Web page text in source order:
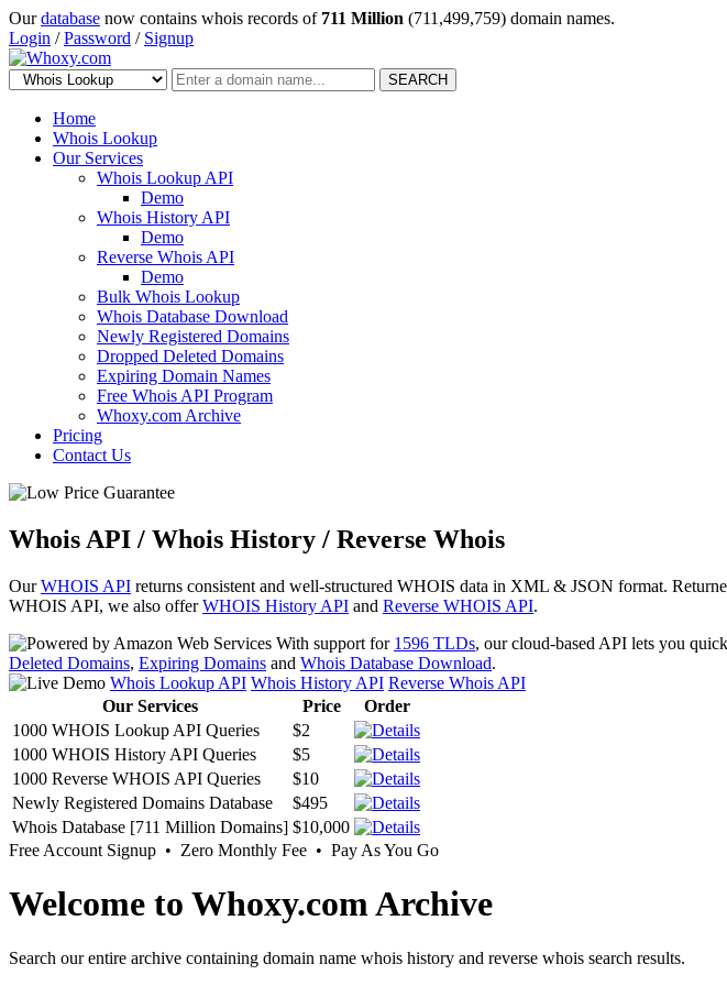
Ourdatabase now contains whois records of 711 Million (711,499,759) domain names.
Login /Password / Signup
SEARCH
Home
Whois Lookup
Our Services
Whois Lookup API
Demo
Whois History API
Demo
Reverse Whois API
Demo
Bulk Whois Lookup
Whois Database Download
Newly Registered Domains
Dropped Deleted Domains
Expiring Domain Names
Free Whois API Program
Whoxy.com Archive
Pricing
Contact Us
Whois API / Whois History / Reverse Whois
OurWHOIS API returns consistent and well-structured WHOIS data in XML & JSON format.
WHOIS API, we also offerWHOIS History API and Reverse WHOIS API.
With support for 1596 TLDs, our cloud-based API lets you
Deleted Domains, Expiring Domains and Whois Database Download.
Whois Lookup API Whois History API Reverse Whois API
Our Services
Price
Order
1000 WHOIS Lookup API Queries
$2
1000 WHOIS History API Queries
$5
1000 Reverse WHOIS API Queries
$10
Newly Registered Domains Database
$495
Whois Database [711 Million Domains] $10,000
Free Account Signup • Zero Monthly Fee • Pay As You Go
Welcome to Whoxy.com Archive
Search our entire archive containing domain name whois history and reverse whois search results.